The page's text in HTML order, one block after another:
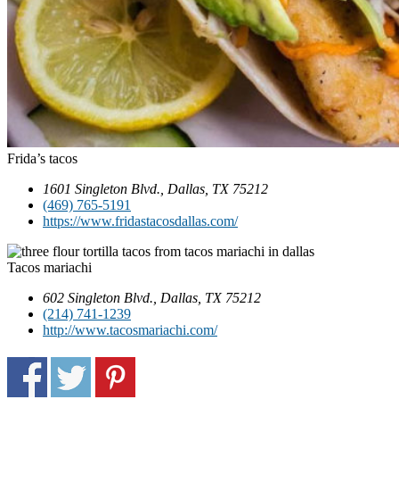
Frida’s tacos
1601 Singleton Blvd., Dallas, TX 75212
(469) 765-5191
https://www.fridastacosdallas.com/
Tacos mariachi
602 Singleton Blvd., Dallas, TX 75212
(214) 741-1239
http://www.tacosmariachi.com/